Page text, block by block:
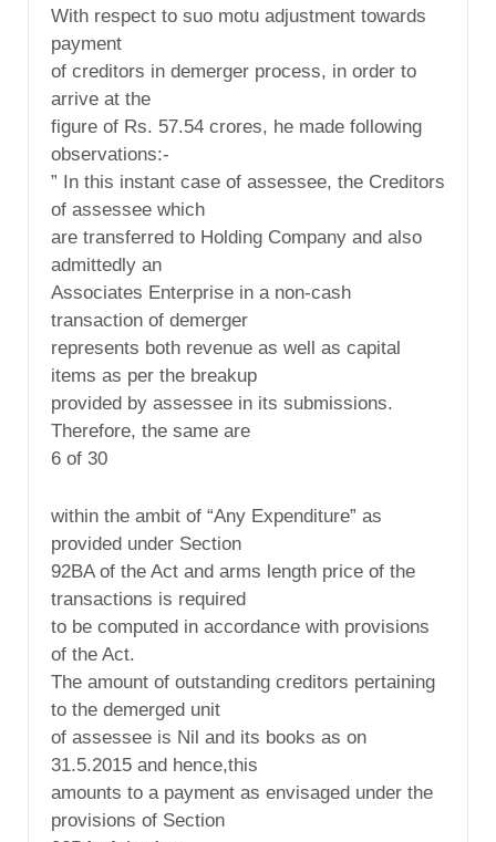
With respect to suo motu adjustment towards
payment
of creditors in demerger process, in order to
arrive at the
figure of Rs. 57.54 crores, he made following
observations:-
” In this instant case of assessee, the Creditors
of assessee which
are transferred to Holding Company and also
admittedly an
Associates Enterprise in a non-cash
transaction of demerger
represents both revenue as well as capital
items as per the breakup
provided by assessee in its submissions.
Therefore, the same are
6 of 30
within the ambit of “Any Expenditure” as
provided under Section
92BA of the Act and arms length price of the
transactions is required
to be computed in accordance with provisions
of the Act.
The amount of outstanding creditors pertaining
to the demerged unit
of assessee is Nil and its books as on
31.5.2015 and hence,this
amounts to a payment as envisaged under the
provisions of Section